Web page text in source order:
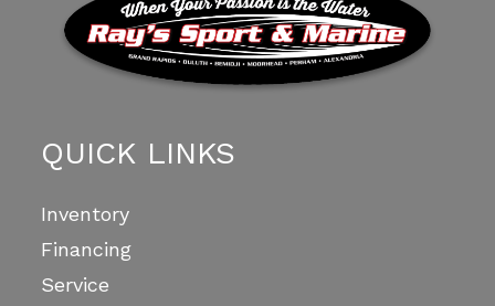
QUICK LINKS
Inventory
Financing
Service